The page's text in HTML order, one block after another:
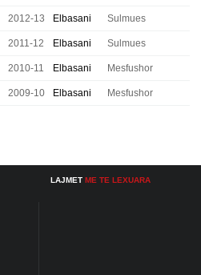
2012-13 Elbasani Sulmues
2011-12 Elbasani Sulmues
2010-11 Elbasani Mesfushor
2009-10 Elbasani Mesfushor
LAJMET ME TE LEXUARA